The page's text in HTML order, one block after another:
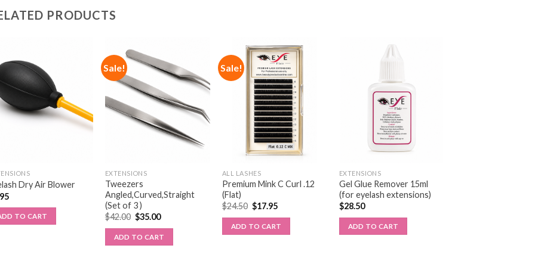
PRODUCTS
Dry Air Blower
TO CART
Sale!
EXTENSIONS
Tweezers
Angled,Curved,Straight
(Set of 3 )
$42.00 $35.00
ADD TO CART
Sale!
ALL LASHES
Premium Mink C Curl .12
(Flat)
$24.50 $17.95
ADD TO CART
EXTENSIONS
Gel Glue Remover 15ml
(for eyelash extensions)
$28.50
ADD TO CART